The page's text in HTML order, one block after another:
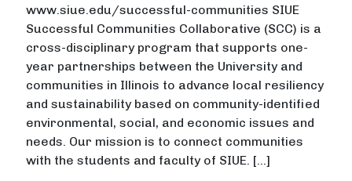
www.siue.edu/successful-communities SIUE
Successful Communities Collaborative (SCC) is a
cross-disciplinary program that supports one-
year partnerships between the University and
communities in Illinois to advance local resiliency
and sustainability based on community-identified
environmental, social, and economic issues and
needs. Our mission is to connect communities
with the students and faculty of SIUE. […]